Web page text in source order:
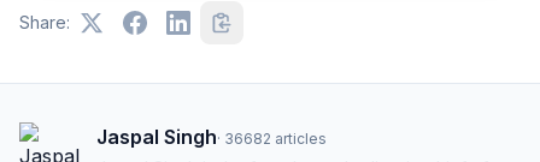
Share:
Jaspal Singh· 36682 articles